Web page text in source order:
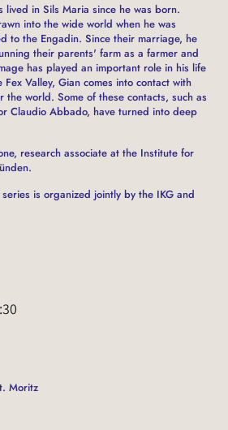
lived in Sils Maria since he was born.
into the wide world when he was
to the Engadin. Since their marriage, he
their parents' farm as a farmer and
has played an important role in his life
Valley, Gian comes into contact with
the world. Some of these contacts, such as
Claudio Abbado, have turned into deep
research associate at the Institute for
is organized jointly by the IKG and
Moritz